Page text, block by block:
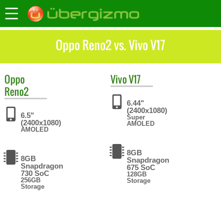
Oppo Reno2 vs. Vivo V17
Oppo
Reno2
6.5"
(2400x1080)
AMOLED
8GB
Snapdragon
730 SoC
256GB
Storage
VivoV17
6.44"
(2400x1080)
Super
AMOLED
8GB
Snapdragon
675 SoC
128GB
Storage